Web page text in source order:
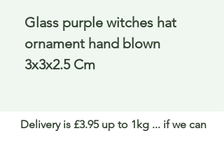
Glass purple witches hat
ornament hand blown
3x3x2.5 Cm
Delivery is £3.95 up to 1kg ... if we can